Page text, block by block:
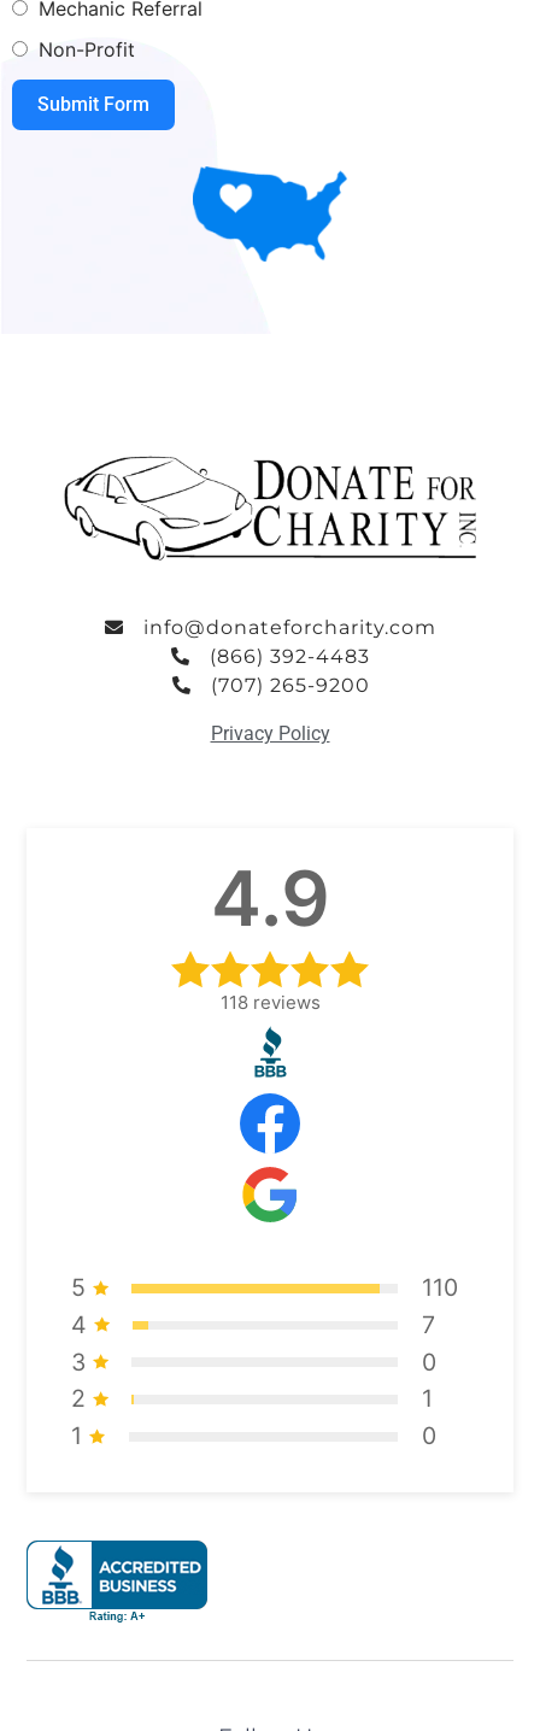
Mechanic Referral
Non-Profit
Submit Form
info@donateforcharity.com
(866) 392-4483
(707) 265-9200
Privacy Policy
4.9
118 reviews
5
110
4
7
3
0
2
1
1
0